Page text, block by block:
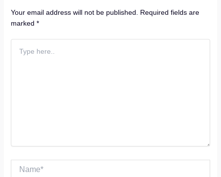
Your email address will not be published.
Required fields are
marked *
here..